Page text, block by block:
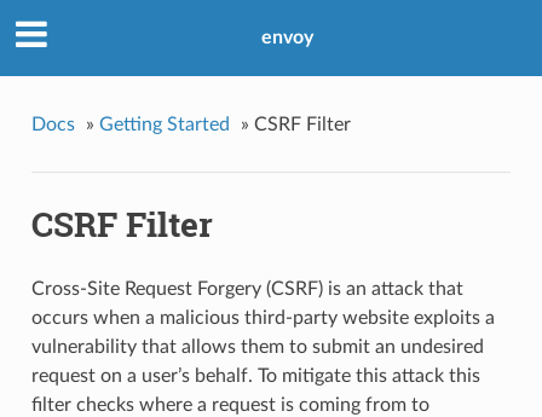
envoy
Docs » Getting Started » CSRF Filter
CSRF Filter
Cross-Site Request Forgery (CSRF) is an attack that
occurs when a malicious third-party website exploits a
vulnerability that allows them to submit an undesired
request on a user’s behalf. To mitigate this attack this
filter checks where a request is coming from to